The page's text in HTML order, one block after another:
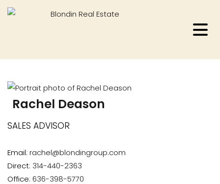
Rachel Deason
SALES ADVISOR
Email: rachel@blondingroup.com
Direct: 314-440-2363
Office: 636-398-5770